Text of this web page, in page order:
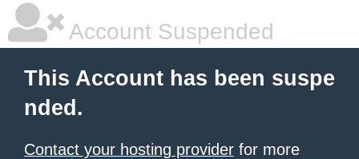
Account Suspended
This Account has been suspe
nded.
Contact your hosting provider for more